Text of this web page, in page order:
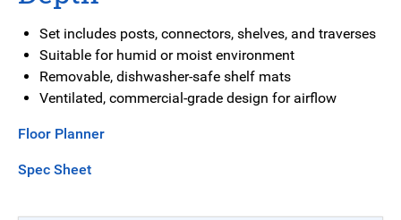
Set includes posts, connectors, shelves, and traverses
Suitable for humid or moist environment
Removable, dishwasher-safe shelf mats
Ventilated, commercial-grade design for airflow
Floor Planner
Spec Sheet